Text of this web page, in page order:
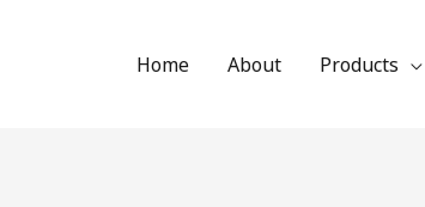
Home About Products